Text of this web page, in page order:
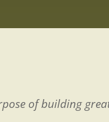
of building